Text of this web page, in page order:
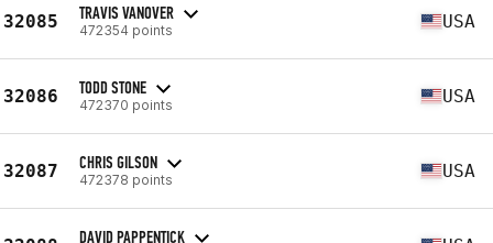
32085 TRAVIS VANOVER
472354 points USA
32086 TODD STONE
472370 points USA
32087 CHRIS GILSON
472378 points USA
DAVID PAPPENTICK